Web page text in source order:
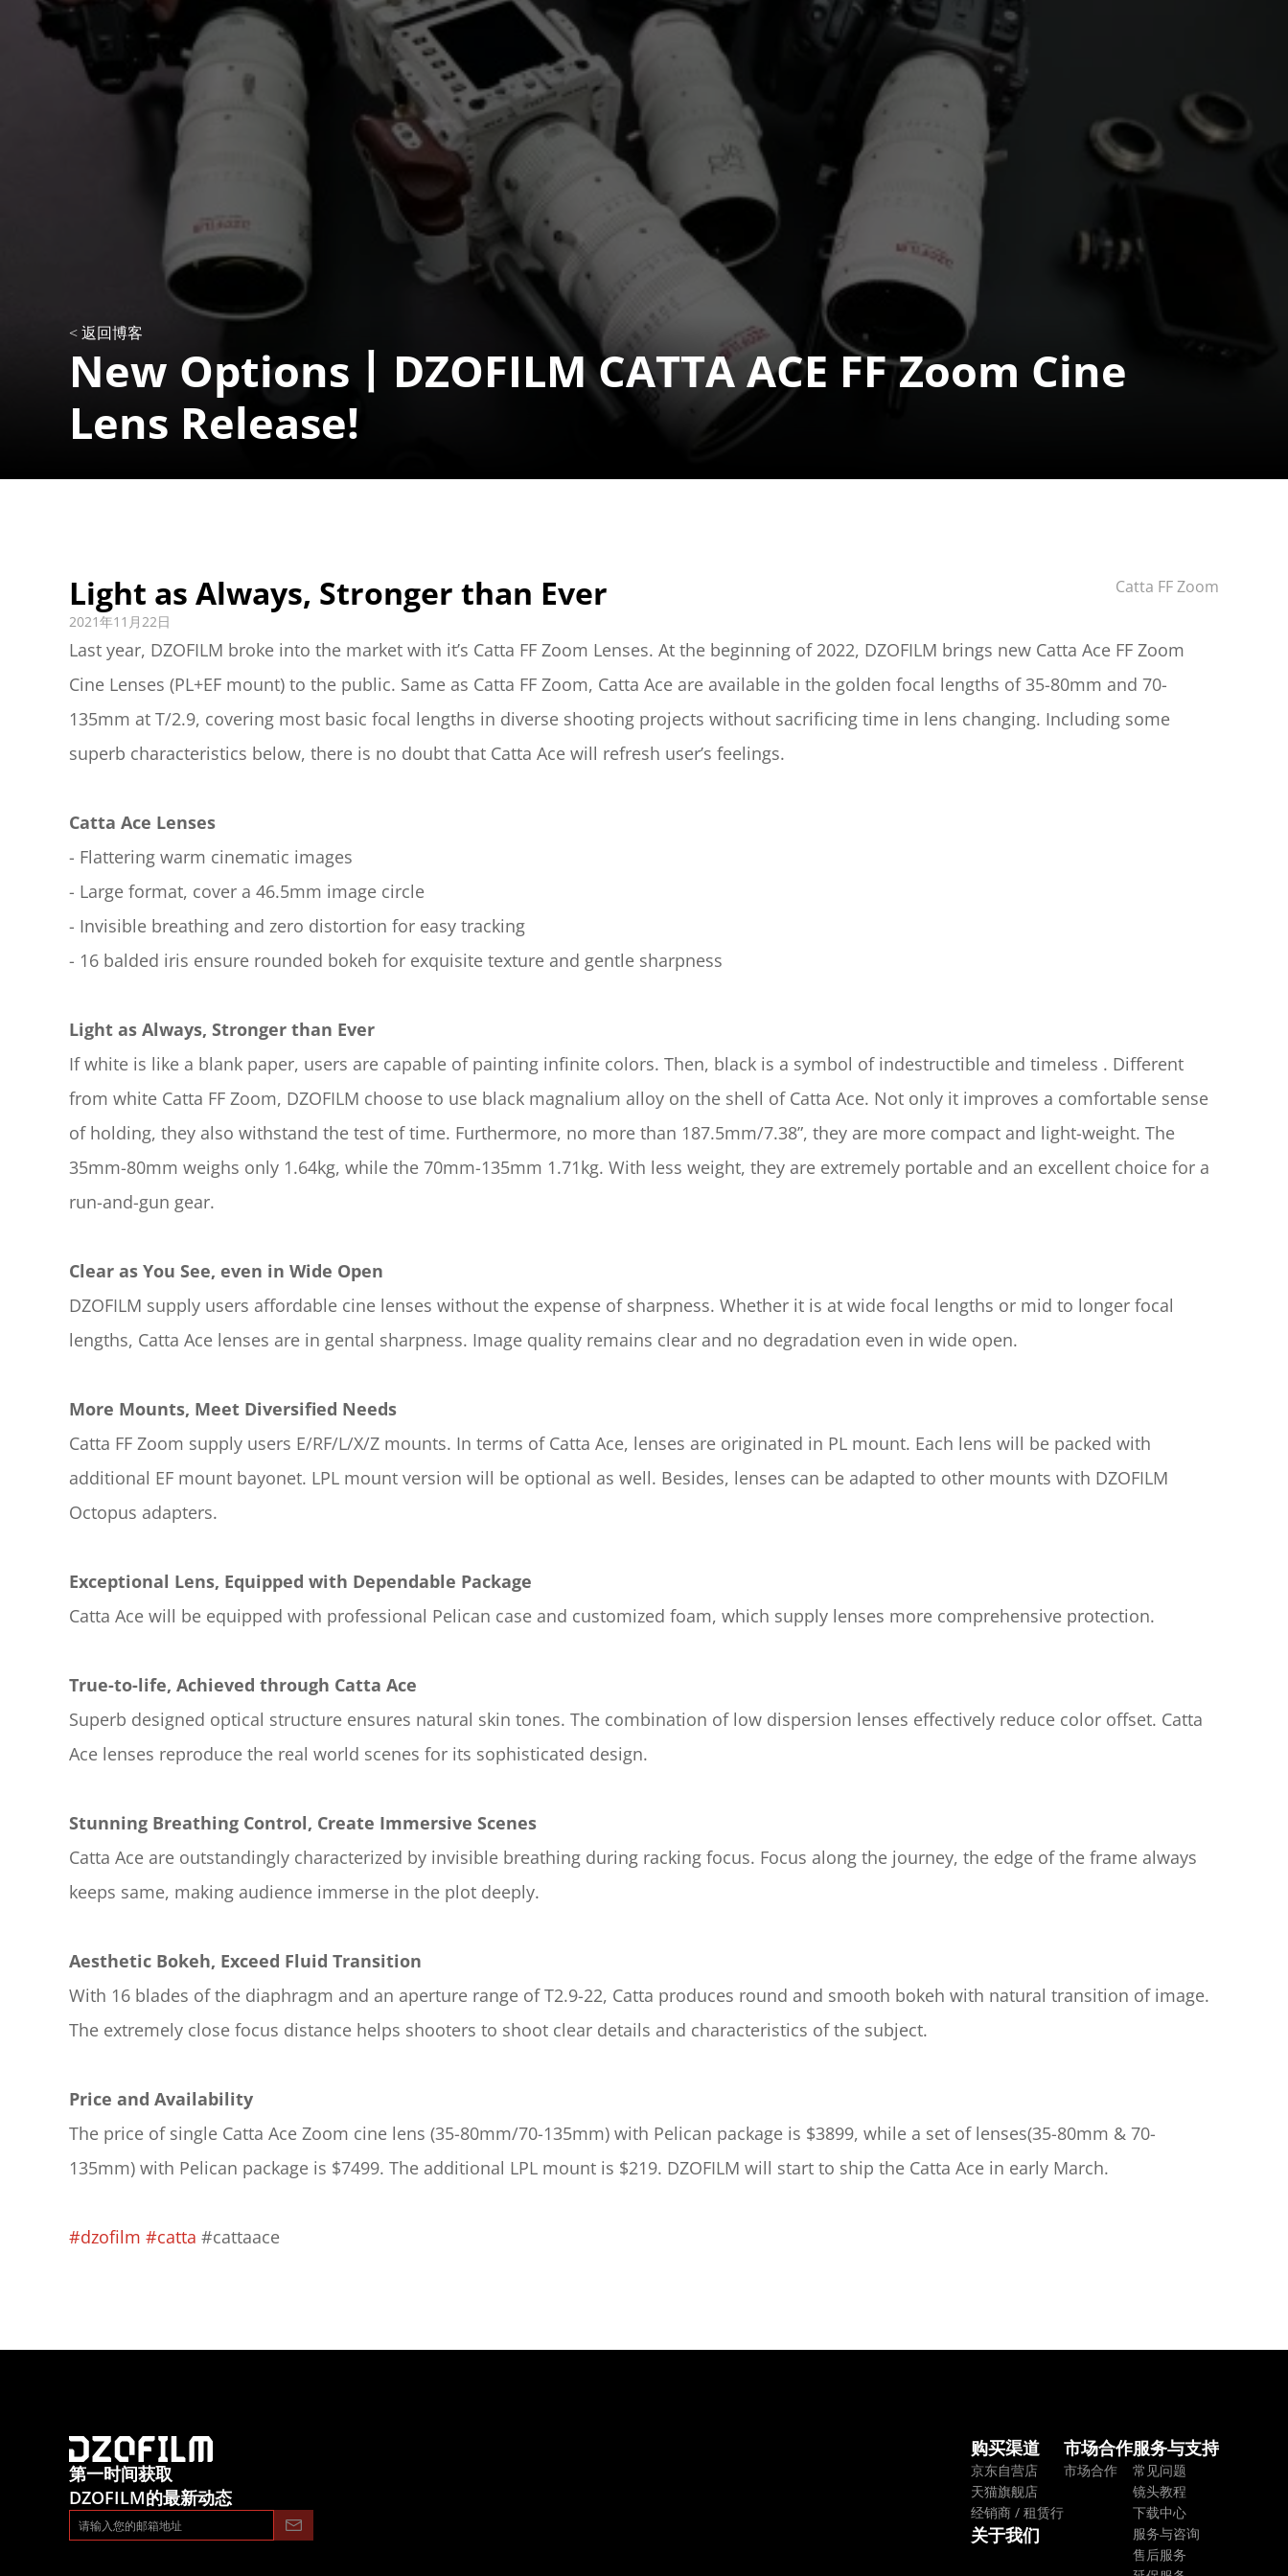
< 返回博客
New Options丨DZOFILM CATTA ACE FF Zoom Cine
Lens Release!
Light as Always, Stronger than Ever
2021年11月22日
Catta FF Zoom
Last year, DZOFILM broke into the market with it’s Catta FF Zoom Lenses. At the beginning of 2022, DZOFILM brings new Catta Ace FF Zoom
Cine Lenses (PL+EF mount) to the public. Same as Catta FF Zoom, Catta Ace are available in the golden focal lengths of 35-80mm and 70-
135mm at T/2.9, covering most basic focal lengths in diverse shooting projects without sacrificing time in lens changing. Including some
superb characteristics below, there is no doubt that Catta Ace will refresh user’s feelings.
Catta Ace Lenses
- Flattering warm cinematic images
- Large format, cover a 46.5mm image circle
- Invisible breathing and zero distortion for easy tracking
- 16 balded iris ensure rounded bokeh for exquisite texture and gentle sharpness
Light as Always, Stronger than Ever
If white is like a blank paper, users are capable of painting infinite colors. Then, black is a symbol of indestructible and timeless . Different
from white Catta FF Zoom, DZOFILM choose to use black magnalium alloy on the shell of Catta Ace. Not only it improves a comfortable sense
of holding, they also withstand the test of time. Furthermore, no more than 187.5mm/7.38”, they are more compact and light-weight. The
35mm-80mm weighs only 1.64kg, while the 70mm-135mm 1.71kg. With less weight, they are extremely portable and an excellent choice for a
run-and-gun gear.
Clear as You See, even in Wide Open
DZOFILM supply users affordable cine lenses without the expense of sharpness. Whether it is at wide focal lengths or mid to longer focal
lengths, Catta Ace lenses are in gental sharpness. Image quality remains clear and no degradation even in wide open.
More Mounts, Meet Diversified Needs
Catta FF Zoom supply users E/RF/L/X/Z mounts. In terms of Catta Ace, lenses are originated in PL mount. Each lens will be packed with
additional EF mount bayonet. LPL mount version will be optional as well. Besides, lenses can be adapted to other mounts with DZOFILM
Octopus adapters.
Exceptional Lens, Equipped with Dependable Package
Catta Ace will be equipped with professional Pelican case and customized foam, which supply lenses more comprehensive protection.
True-to-life, Achieved through Catta Ace
Superb designed optical structure ensures natural skin tones. The combination of low dispersion lenses effectively reduce color offset. Catta
Ace lenses reproduce the real world scenes for its sophisticated design.
Stunning Breathing Control, Create Immersive Scenes
Catta Ace are outstandingly characterized by invisible breathing during racking focus. Focus along the journey, the edge of the frame always
keeps same, making audience immerse in the plot deeply.
Aesthetic Bokeh, Exceed Fluid Transition
With 16 blades of the diaphragm and an aperture range of T2.9-22, Catta produces round and smooth bokeh with natural transition of image.
The extremely close focus distance helps shooters to shoot clear details and characteristics of the subject.
Price and Availability
The price of single Catta Ace Zoom cine lens (35-80mm/70-135mm) with Pelican package is $3899, while a set of lenses(35-80mm & 70-
135mm) with Pelican package is $7499. The additional LPL mount is $219. DZOFILM will start to ship the Catta Ace in early March.
#dzofilm #catta #cattaace
第一时间获取
DZOFILM的最新动态
购买渠道
京东自营店
天猫旗舰店
经销商 / 租赁行
关于我们
市场合作
市场合作
服务与支持
常见问题
镜头教程
下载中心
服务与咨询
售后服务